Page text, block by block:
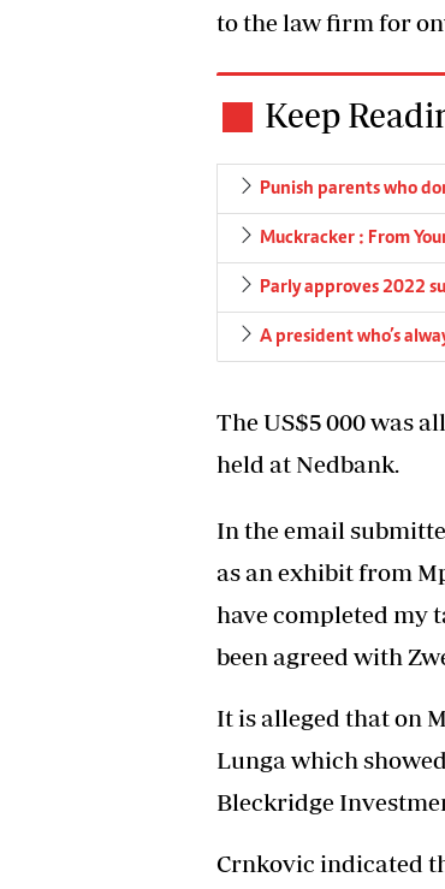
to the law firm for
Keep
Punish parents who
Muckracker : From
Parly approves 2022
A president who’s
The US$5 000 was
held at Nedbank.
In the email
as an exhibit from
have completed my
been agreed with
It is alleged that on
Lunga which
Bleckridge
Crnkovic indicated